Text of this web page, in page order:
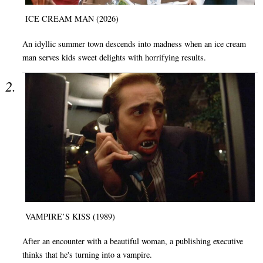
ICE CREAM MAN (2026)
An idyllic summer town descends into madness when an ice cream
man serves kids sweet delights with horrifying results.
VAMPIRE’S KISS (1989)
After an encounter with a beautiful woman, a publishing executive
thinks that he's turning into a vampire.